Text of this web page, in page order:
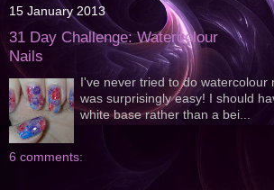
15 January 2013
31 Day Challenge: Watercolour
Nails
I've never tried to do watercolour
was surprisingly easy! I should
white base rather than a bei...
6 comments: